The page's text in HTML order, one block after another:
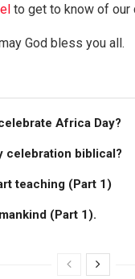
to get to know of our
God bless you all.
Africa Day?
celebration biblical?
teaching (Part 1)
(Part 1).